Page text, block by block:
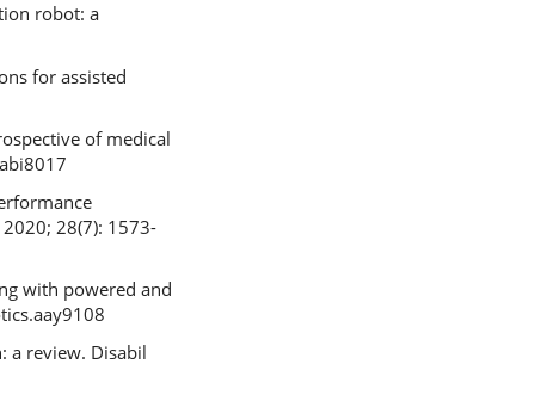
robot: a
for assisted
of medical
2020; 28(7): 1573-
with powered and
a review. Disabil